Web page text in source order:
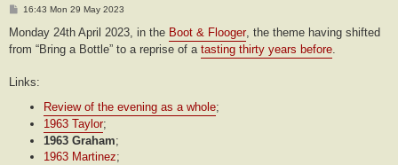
P
s
16:43 Mon 29 May 2023
Monday 24th April 2023, in the Boot & Flooger, the theme having shifted
from “Bring a Bottle” to a reprise of a tasting thirty years before.
Links:
Review of the evening as a whole;
1963 Taylor;
1963 Graham;
1963 Martinez;